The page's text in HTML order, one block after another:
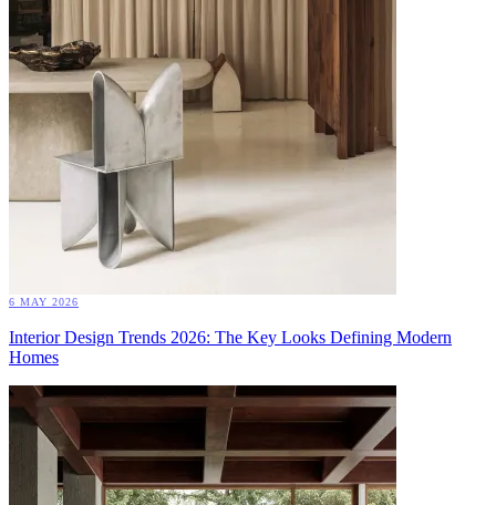
6 MAY 2026
Interior Design Trends 2026: The Key Looks Defining Modern
Homes